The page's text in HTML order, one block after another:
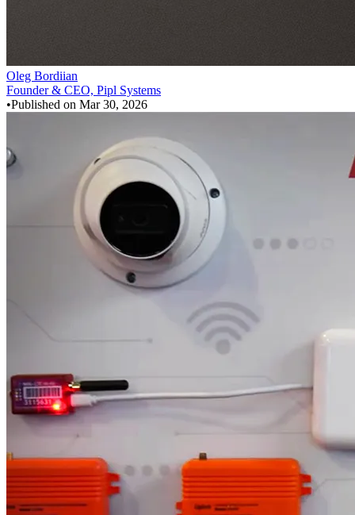
Oleg Bordiian
Founder & CEO, Pipl Systems
•Published on Mar 30, 2026